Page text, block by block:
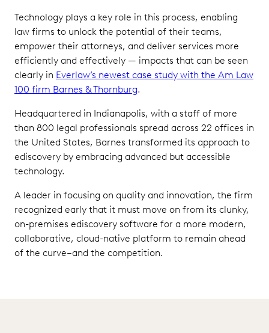
Technology plays a key role in this process, enabling
law firms to unlock the potential of their teams,
empower their attorneys, and deliver services more
efficiently and effectively — impacts that can be seen
clearly in Everlaw’s newest case study with the Am Law
100 firm Barnes & Thornburg.
Headquartered in Indianapolis, with a staff of more
than 800 legal professionals spread across 22 offices in
the United States, Barnes transformed its approach to
ediscovery by embracing advanced but accessible
technology.
A leader in focusing on quality and innovation, the firm
recognized early that it must move on from its clunky,
on-premises ediscovery software for a more modern,
collaborative, cloud-native platform to remain ahead
of the curve–and the competition.